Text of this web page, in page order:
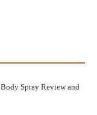
Spray Review and